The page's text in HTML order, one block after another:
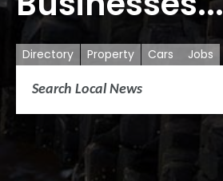
Directory Property Cars Jobs